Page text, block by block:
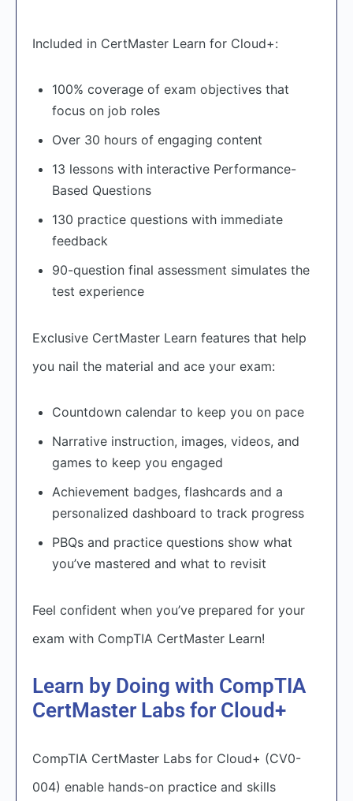
Included in CertMaster Learn for Cloud+:
100% coverage of exam objectives that
focus on job roles
Over 30 hours of engaging content
13 lessons with interactive Performance-
Based Questions
130 practice questions with immediate
feedback
90-question final assessment simulates the
test experience
Exclusive CertMaster Learn features that help
you nail the material and ace your exam:
Countdown calendar to keep you on pace
Narrative instruction, images, videos, and
games to keep you engaged
Achievement badges, flashcards and a
personalized dashboard to track progress
PBQs and practice questions show what
you’ve mastered and what to revisit
Feel confident when you’ve prepared for your
exam with CompTIA CertMaster Learn!
Learn by Doing with CompTIA
CertMaster Labs for Cloud+
CompTIA CertMaster Labs for Cloud+ (CV0-
004) enable hands-on practice and skills